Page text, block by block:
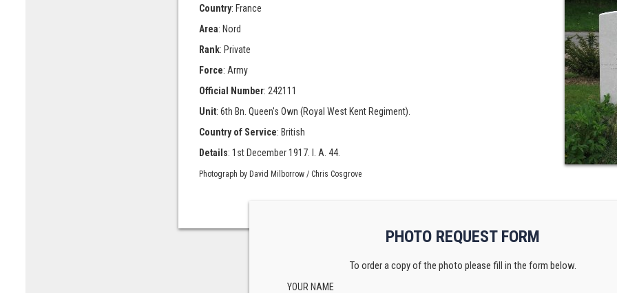
Country: France
Area: Nord
Rank: Private
Force: Army
Official Number: 242111
Unit: 6th Bn. Queen's Own (Royal West Kent Regiment).
Country of Service: British
Details: 1st December 1917. I. A. 44.
Photograph by David Milborrow / Chris Cosgrove
PHOTO REQUEST FORM
To order a copy of the photo please fill in the form below.
YOUR NAME